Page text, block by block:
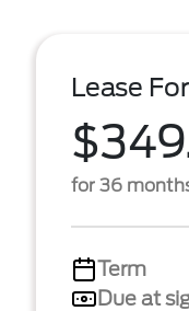
Lease For
for 36
Term
Due at